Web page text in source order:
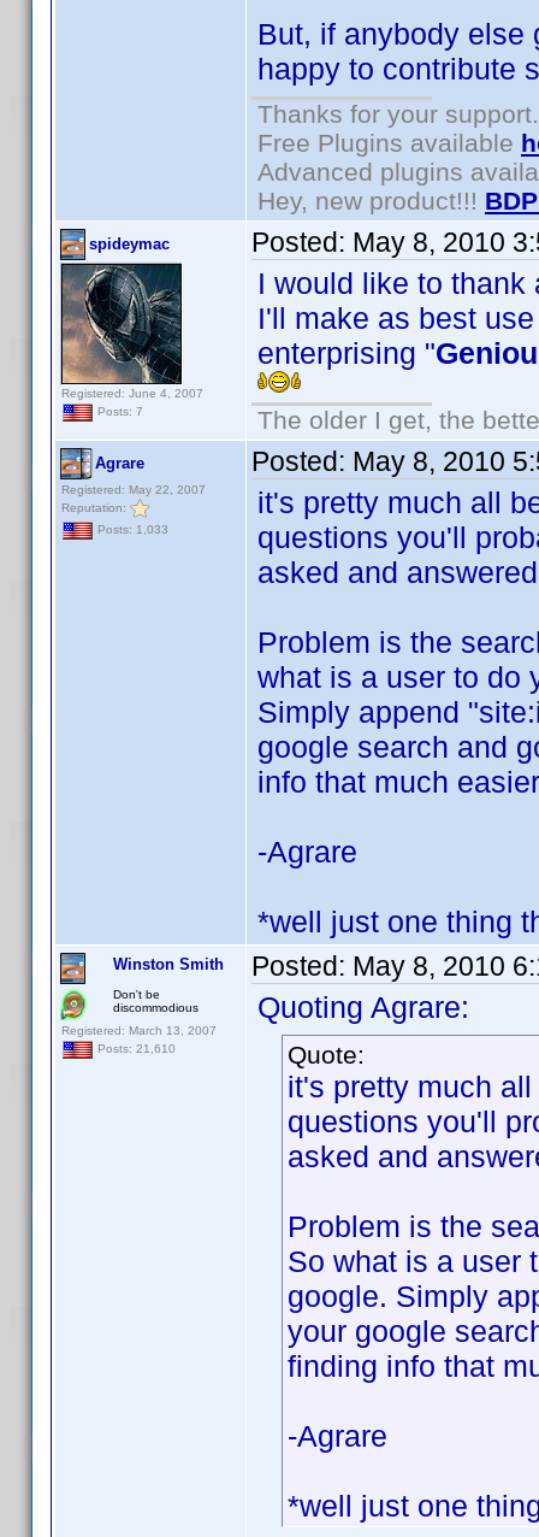
But, if anybody else
happy to contribute
Thanks for your support.
Free Plugins available
Advanced plugins
Hey, new product!!!
spideymac
Registered: June 4, 2007
Posts: 7
Posted: May 8, 2010
I would like to
I'll make as best
enterprising "
The older I get, the
Agrare
Registered: May 22, 2007
Reputation:
Posts: 1,033
Posted: May 8, 2010
it's pretty much all
questions you'll
asked and
Problem is the
what is a user to do
Simply append
google search and
info that much
-Agrare
*well just one thing
Winston Smith
Don't be
discommodious
Registered: March 13, 2007
Posts: 21,610
Posted: May 8, 2010
Quoting Agrare:
Quote:
it's pretty much
questions you'll
asked and
Problem is the
So what is a user
google. Simply
your google
finding info that
-Agrare
*well just one